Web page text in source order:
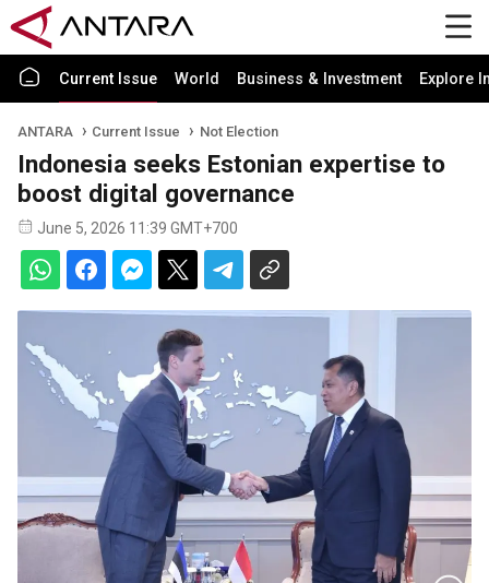
Current Issue World Business & Investment Explore
ANTARA Current Issue Not Election
Indonesia seeks Estonian expertise to
boost digital governance
June 5, 2026 11:39 GMT+700